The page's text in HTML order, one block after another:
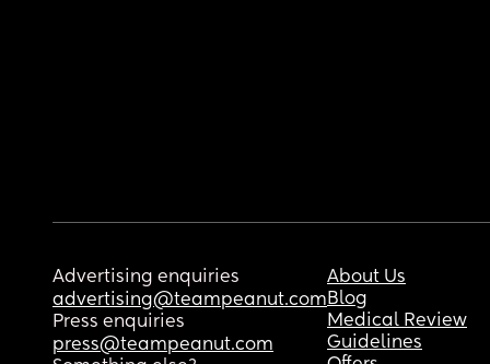
Advertising enquiries
advertising@teampeanut.com
Press enquiries
press@teampeanut.com
About Us
Blog
Medical Review
Guidelines